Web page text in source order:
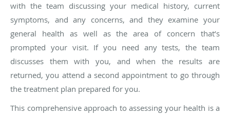
with the team discussing your medical history, current
symptoms, and any concerns, and they examine your
general health as well as the area of concern that’s
prompted your visit. If you need any tests, the team
discusses them with you, and when the results are
returned, you attend a second appointment to go through
the treatment plan prepared for you.
This comprehensive approach to assessing your health is a